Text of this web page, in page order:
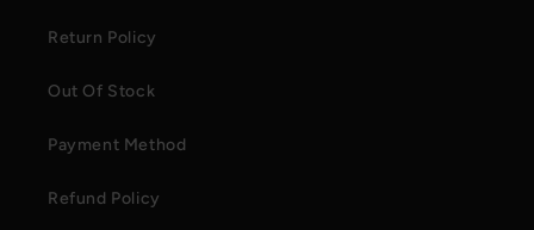
Return Policy
Out Of Stock
Payment Method
Refund Policy